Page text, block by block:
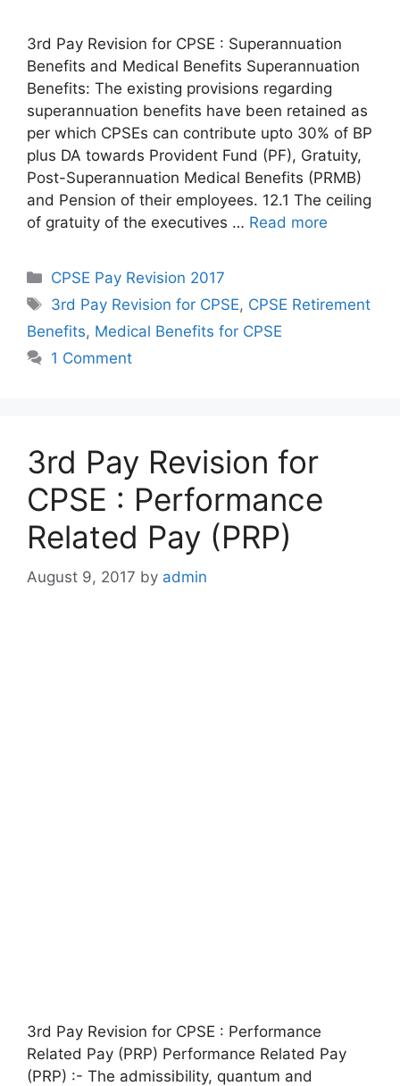
3rd Pay Revision for CPSE : Superannuation
Benefits and Medical Benefits Superannuation
Benefits: The existing provisions regarding
superannuation benefits have been retained as
per which CPSEs can contribute upto 30% of BP
plus DA towards Provident Fund (PF), Gratuity,
Post-Superannuation Medical Benefits (PRMB)
and Pension of their employees. 12.1 The ceiling
of gratuity of the executives … Read more
Categories
CPSE Pay Revision 2017
Tags
3rd Pay Revision for CPSE, CPSE Retirement
Benefits, Medical Benefits for CPSE
1 Comment
3rd Pay Revision for
CPSE : Performance
Related Pay (PRP)
August 9, 2017 by admin
3rd Pay Revision for CPSE : Performance
Related Pay (PRP) Performance Related Pay
(PRP) :- The admissibility, quantum and